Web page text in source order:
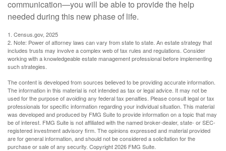
communication—you will be able to provide the help
needed during this new phase of life.
1. Census.gov, 2025
2. Note: Power of attorney laws can vary from state to state. An estate strategy that
includes trusts may involve a complex web of tax rules and regulations. Consider
working with a knowledgeable estate management professional before implementing
such strategies.
The content is developed from sources believed to be providing accurate information.
The information in this material is not intended as tax or legal advice. It may not be
used for the purpose of avoiding any federal tax penalties. Please consult legal or tax
professionals for specific information regarding your individual situation. This material
was developed and produced by FMG Suite to provide information on a topic that may
be of interest. FMG Suite is not affiliated with the named broker-dealer, state- or SEC-
registered investment advisory firm. The opinions expressed and material provided
are for general information, and should not be considered a solicitation for the
purchase or sale of any security. Copyright2026 FMG Suite.